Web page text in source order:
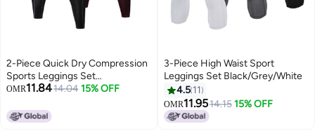
2-Piece Quick Dry Compression
Sports Leggings Set
Black/Burgundy
OMR11.8414.04 15% OFF
3-Piece High Waist Sport
Leggings Set Black/Grey/White
4.5 11
OMR11.9514.15 15% OFF